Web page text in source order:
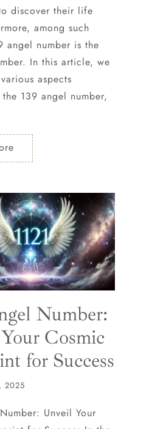
discover their life
among such
angel number is the
In this article, we
aspects
139 angel number,
Number:
Cosmic
for Success
2025
Unveil Your